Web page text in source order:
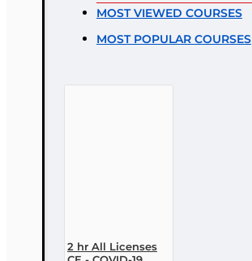
Good
MOST VIEWED COURSES
MOST POPULAR COURSES
2 hr All Licenses